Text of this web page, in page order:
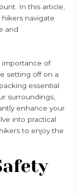
In this article,
hikers navigate
and
importance of
setting off on a
essential
surroundings,
enhance your
into practical
to enjoy the